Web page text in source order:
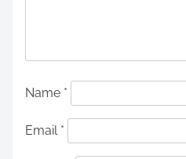
Name *
Email *